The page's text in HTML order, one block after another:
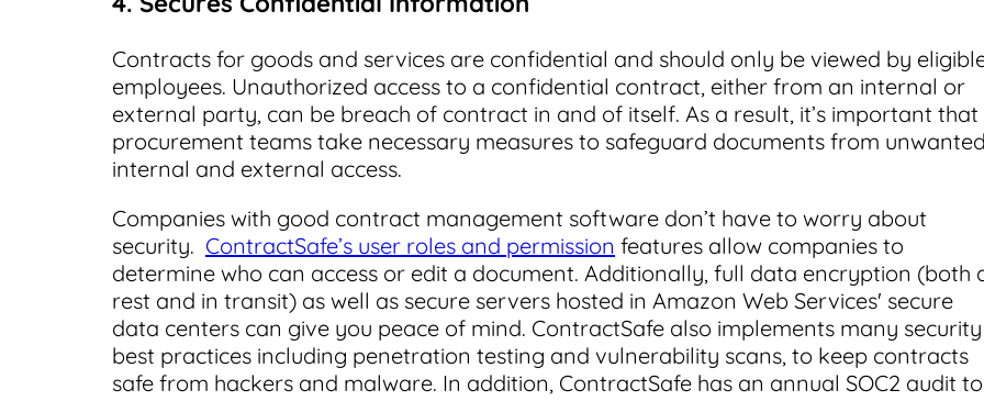
Contracts for goods and services are confidential and should only be viewed by
employees. Unauthorized access to a confidential contract, either from an internal or
external party, can be breach of contract in and of itself. As a result, it’s important that
procurement teams take necessary measures to safeguard documents from unwanted
internal and external access.
Companies with good contract management software don’t have to worry about
security. ContractSafe’s user roles and permission features allow companies to
determine who can access or edit a document. Additionally, full data encryption (both
rest and in transit) as well as secure servers hosted in Amazon Web Services' secure
data centers can give you peace of mind. ContractSafe also implements many security
best practices including penetration testing and vulnerability scans, to keep contracts
safe from hackers and malware. In addition, ContractSafe has an annual SOC2 audit to